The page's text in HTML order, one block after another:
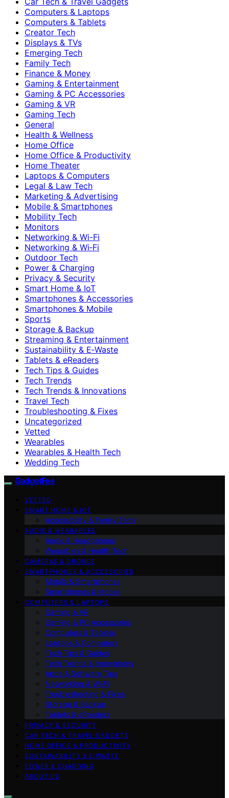
Computers & Laptops
Computers & Tablets
Creator Tech
Displays & TVs
Emerging Tech
Family Tech
Finance & Money
Gaming & Entertainment
Gaming & PC Accessories
Gaming & VR
Gaming Tech
General
Health & Wellness
Home Office
Home Office & Productivity
Home Theater
Laptops & Computers
Legal & Law Tech
Marketing & Advertising
Mobile & Smartphones
Mobility Tech
Monitors
Networking & Wi-Fi
Networking & Wi‑Fi
Outdoor Tech
Power & Charging
Privacy & Security
Smart Home & IoT
Smartphones & Accessories
Smartphones & Mobile
Sports
Storage & Backup
Streaming & Entertainment
Sustainability & E‑Waste
Tablets & eReaders
Tech Tips & Guides
Tech Trends
Tech Trends & Innovations
Travel Tech
Troubleshooting & Fixes
Uncategorized
Vetted
Wearables
Wearables & Health Tech
Wedding Tech
GadgetFee
VETTED
SMART HOME & IOT
Accessibility & Family Tech
AUDIO & WEARABLES
Audio & Headphones
Wearables & Health Tech
CAMERAS & DRONES
SMARTPHONES & ACCESSORIES
Mobile & Smartphones
Smartphones & Mobile
COMPUTERS & LAPTOPS
Gaming & VR
Gaming & PC Accessories
Computers & Tablets
Laptops & Computers
Tech Tips & Guides
Tech Trends & Innovations
Apps & Software Tips
Networking & Wi‑Fi
Troubleshooting & Fixes
Storage & Backup
Tablets & eReaders
PRIVACY & SECURITY
CAR TECH & TRAVEL GADGETS
HOME OFFICE & PRODUCTIVITY
SUSTAINABILITY & E‑WASTE
POWER & CHARGING
ABOUT US